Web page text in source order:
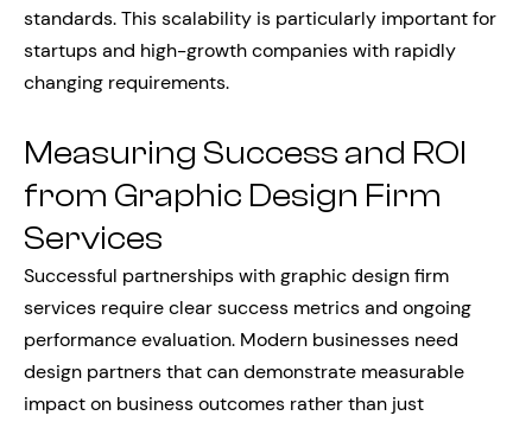
standards. This scalability is particularly important for
startups and high-growth companies with rapidly
changing requirements.
Measuring Success and ROI
from Graphic Design Firm
Services
Successful partnerships with graphic design firm
services require clear success metrics and ongoing
performance evaluation. Modern businesses need
design partners that can demonstrate measurable
impact on business outcomes rather than just